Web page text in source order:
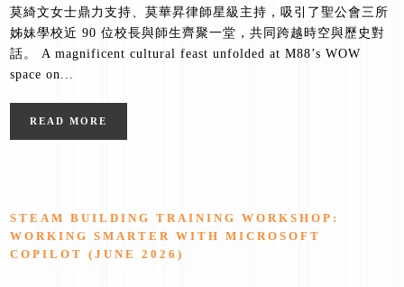
莫綺文女士鼎力支持、莫華昇律師星級主持，吸引了聖公會三所
姊妹學校近 90 位校長與師生齊聚一堂，共同跨越時空與歷史對
話。 A magnificent cultural feast unfolded at M88’s WOW
space on...
READ MORE
STEAM BUILDING TRAINING WORKSHOP:
WORKING SMARTER WITH MICROSOFT
COPILOT (JUNE 2026)